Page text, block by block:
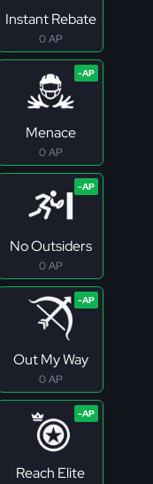
Instant Rebate
0 AP
Menace
0 AP
No Outsiders
0 AP
Out My Way
0 AP
Reach Elite